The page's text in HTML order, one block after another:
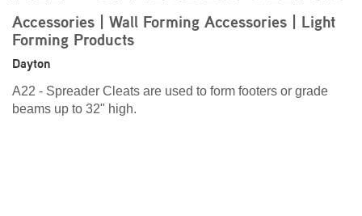
Accessories | Wall Forming Accessories | Light
Forming Products
Dayton
A22 - Spreader Cleats are used to form footers or grade
beams up to 32" high.